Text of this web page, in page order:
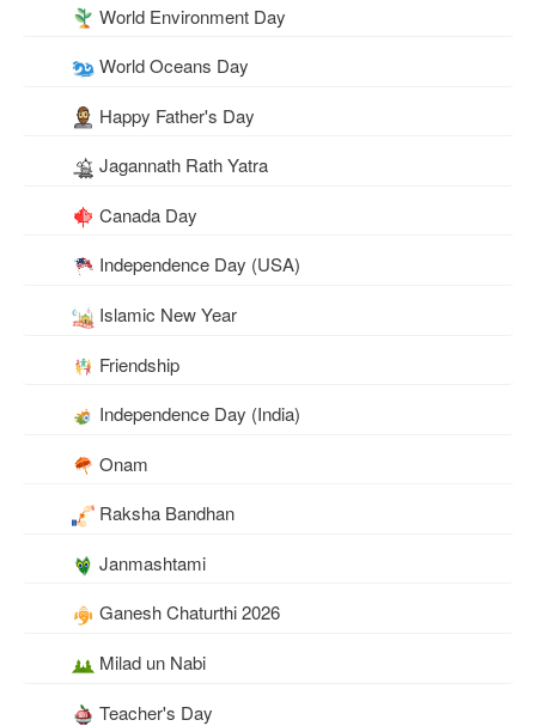
World Environment Day
World Oceans Day
Happy Father's Day
Jagannath Rath Yatra
Canada Day
Independence Day (USA)
Islamic New Year
Friendship
Independence Day (India)
Onam
Raksha Bandhan
Janmashtami
Ganesh Chaturthi 2026
Milad un Nabi
Teacher's Day